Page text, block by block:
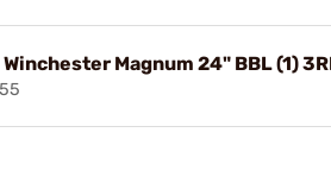
Magnum 24" BBL (1)